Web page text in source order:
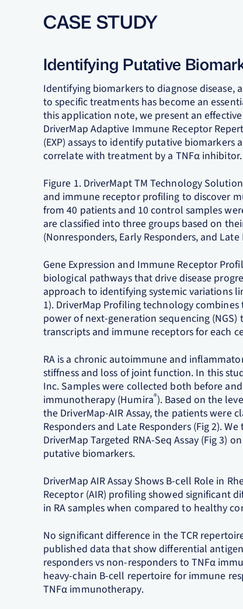
CASE STUDY
Identifying Putative
Identifying biomarkers to diagnose disease,
to specific treatments has become an
this application note, we present an
DriverMap Adaptive Immune Receptor
(EXP) assays to identify putative
correlate with treatment by a TNFα inhibitor.
Figure 1. DriverMapt TM Technology
and immune receptor profiling to discover
from 40 patients and 10 control samples
are classified into three groups based on
(Nonresponders, Early Responders, and Late
Gene Expression and Immune Receptor
biological pathways that drive disease
approach to identifying systemic variations
1). DriverMap Profiling technology
power of next-generation sequencing
transcripts and immune receptors for each
RA is a chronic autoimmune and
stiffness and loss of joint function. In this
Inc. Samples were collected both before
immunotherapy (Humira®). Based on the
the DriverMap-AIR Assay, the patients were
Responders and Late Responders (Fig 2).
DriverMap Targeted RNA-Seq Assay (Fig
putative biomarkers.
DriverMap AIR Assay Shows B-cell Role in
Receptor (AIR) profiling showed significant
in RA samples when compared to healthy
No significant difference in the TCR
published data that show differential
responders vs non-responders to TNFα
heavy-chain B-cell repertoire for immune
TNFα immunotherapy.